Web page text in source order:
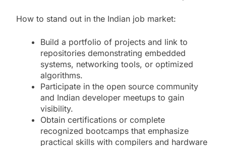
How to stand out in the Indian job market:
Build a portfolio of projects and link to
repositories demonstrating embedded
systems, networking tools, or optimized
algorithms.
Participate in the open source community
and Indian developer meetups to gain
visibility.
Obtain certifications or complete
recognized bootcamps that emphasize
practical skills with compilers and hardware